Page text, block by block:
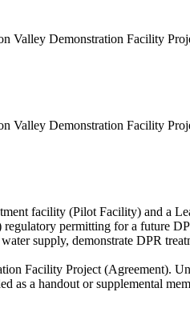
Valley Demonstration Facility
Valley Demonstration Facility
facility (Pilot Facility) and a
permitting for a future
supply, demonstrate DPR
Facility Project (Agreement).
as a handout or supplemental